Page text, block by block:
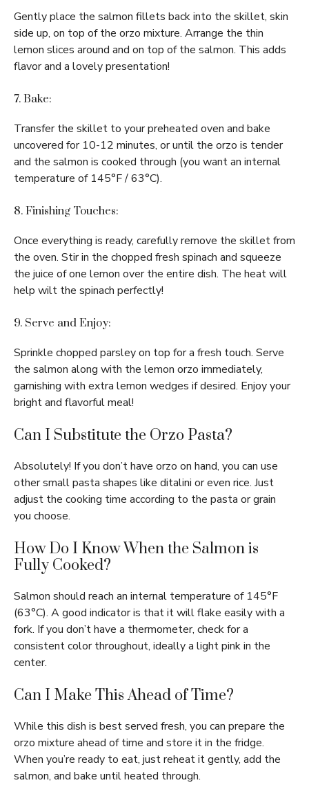
Gently place the salmon fillets back into the skillet, skin
side up, on top of the orzo mixture. Arrange the thin
lemon slices around and on top of the salmon. This adds
flavor and a lovely presentation!
7. Bake:
Transfer the skillet to your preheated oven and bake
uncovered for 10-12 minutes, or until the orzo is tender
and the salmon is cooked through (you want an internal
temperature of 145°F / 63°C).
8. Finishing Touches:
Once everything is ready, carefully remove the skillet from
the oven. Stir in the chopped fresh spinach and squeeze
the juice of one lemon over the entire dish. The heat will
help wilt the spinach perfectly!
9. Serve and Enjoy:
Sprinkle chopped parsley on top for a fresh touch. Serve
the salmon along with the lemon orzo immediately,
garnishing with extra lemon wedges if desired. Enjoy your
bright and flavorful meal!
Can I Substitute the Orzo Pasta?
Absolutely! If you don’t have orzo on hand, you can use
other small pasta shapes like ditalini or even rice. Just
adjust the cooking time according to the pasta or grain
you choose.
How Do I Know When the Salmon is
Fully Cooked?
Salmon should reach an internal temperature of 145°F
(63°C). A good indicator is that it will flake easily with a
fork. If you don’t have a thermometer, check for a
consistent color throughout, ideally a light pink in the
center.
Can I Make This Ahead of Time?
While this dish is best served fresh, you can prepare the
orzo mixture ahead of time and store it in the fridge.
When you’re ready to eat, just reheat it gently, add the
salmon, and bake until heated through.